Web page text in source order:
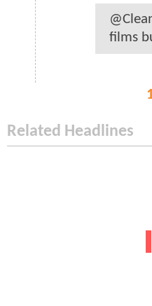
films
Related Headlines